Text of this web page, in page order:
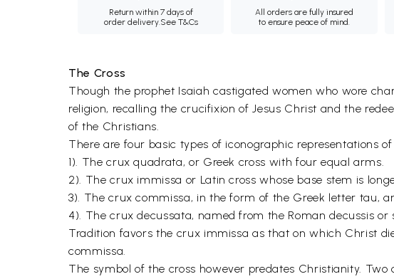
Return within 7 days of
order delivery.See T&Cs
All orders are fully insured
to ensure peace of mind.
The Cross
Though the prophet Isaiah castigated women who wore
religion, recalling the crucifixion of Jesus Christ and the
of the Christians.
There are four basic types of iconographic representations of
1). The crux quadrata, or Greek cross with four equal arms.
2). The crux immissa or Latin cross whose base stem is
3). The crux commissa, in the form of the Greek letter tau,
4). The crux decussata, named from the Roman decussis
Tradition favors the crux immissa as that on which Christ
commissa.
The symbol of the cross however predates Christianity.